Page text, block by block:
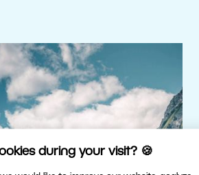
during your visit? 🍪